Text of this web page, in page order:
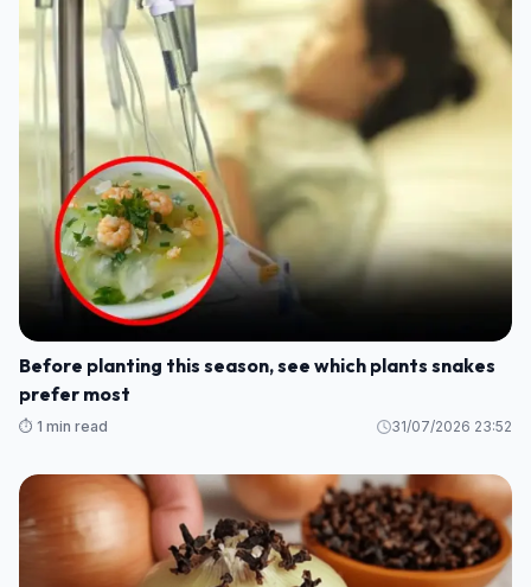
Before planting this season, see which plants snakes
prefer most
⏱️ 1 min read 31/07/2026 23:52